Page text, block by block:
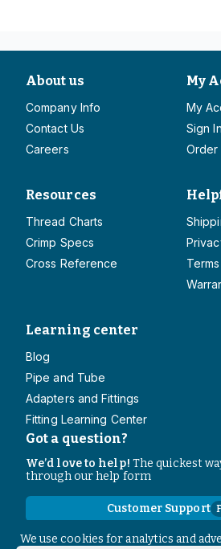
We use cookies for analytics and
About us
Company Info
Contact Us
Careers
My
My
Sign In
Order
Resources
Thread Charts
Crimp Specs
Cross Reference
Learning center
Blog
Pipe and Tube
Adapters and Fittings
Fitting Learning Center
Got a question?
We’d love to help! The quickest
through our help form
Customer Support
Contact